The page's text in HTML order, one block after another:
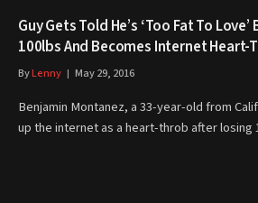
Guy Gets Told He’s ‘Too Fat To
100lbs And Becomes Internet Heart-
ByLenny May 29, 2016
Benjamin Montanez, a 33-year-old from
up the internet as a heart-throb after